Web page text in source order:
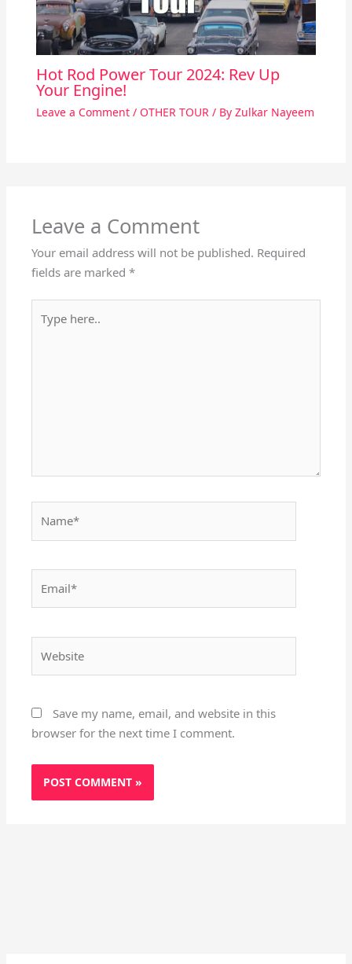
Hot Rod Power Tour 2024: Rev Up
Your Engine!
Leave a Comment / OTHER TOUR/ By Zulkar Nayeem
Leave a Comment
Your email address will not be published. Required
fields are marked*
here..
Save my name, email, and website in this
browser for the next time I comment.